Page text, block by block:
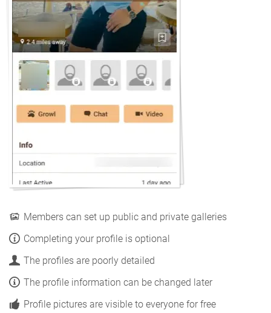
Members can set up public and private galleries
Completing your profile is optional
The profiles are poorly detailed
The profile information can be changed later
Profile pictures are visible to everyone for free